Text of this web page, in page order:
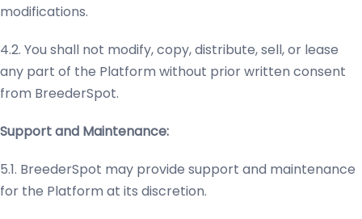
modifications.
4.2. You shall not modify, copy, distribute, sell, or lease
any part of the Platform without prior written consent
from BreederSpot.
Support and Maintenance:
5.1. BreederSpot may provide support and maintenance
for the Platform at its discretion.